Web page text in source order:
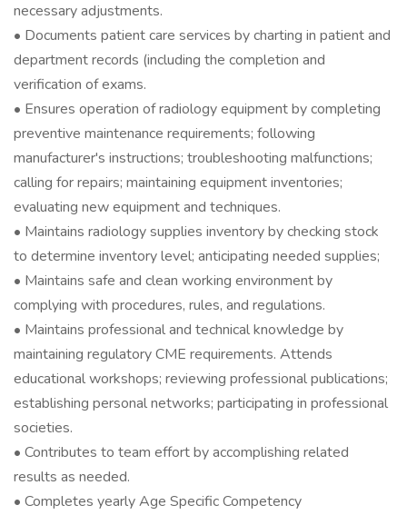
necessary adjustments.
• Documents patient care services by charting in patient and
department records (including the completion and
verification of exams.
• Ensures operation of radiology equipment by completing
preventive maintenance requirements; following
manufacturer's instructions; troubleshooting malfunctions;
calling for repairs; maintaining equipment inventories;
evaluating new equipment and techniques.
• Maintains radiology supplies inventory by checking stock
to determine inventory level; anticipating needed supplies;
• Maintains safe and clean working environment by
complying with procedures, rules, and regulations.
• Maintains professional and technical knowledge by
maintaining regulatory CME requirements. Attends
educational workshops; reviewing professional publications;
establishing personal networks; participating in professional
societies.
• Contributes to team effort by accomplishing related
results as needed.
• Completes yearly Age Specific Competency